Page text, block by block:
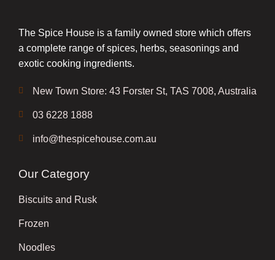
The Spice House is a family owned store which offers
a complete range of spices, herbs, seasonings and
exotic cooking ingredients.
New Town Store: 43 Forster St, TAS 7008, Australia
03 6228 1888
info@thespicehouse.com.au
Our Category
Biscuits and Rusk
Frozen
Noodles